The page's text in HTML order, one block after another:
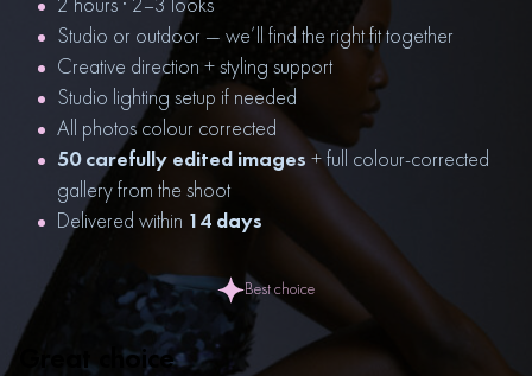
2 hours · 2–3 looks
Studio or outdoor — we’ll find the right fit together
Creative direction + styling support
Studio lighting setup if needed
All photos colour corrected
50 carefully edited images + full colour-corrected
gallery from the shoot
Delivered within 14 days
Best choice
Great choice